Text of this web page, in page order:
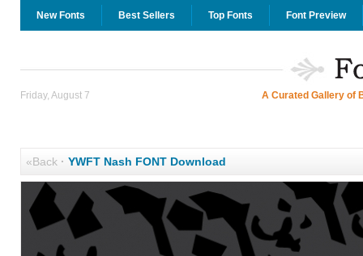
New Fonts Best Sellers Top Fonts Font Preview
Friday, August 7 A Curated Gallery of
«Back· YWFT Nash FONT Download